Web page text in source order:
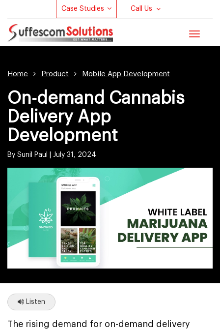
Case Studies Call Us
Toggle
Home Product Mobile App Development
On-demand Cannabis
Delivery App
Development
By Sunil Paul | July 31, 2024
Listen
The rising demand for on-demand delivery